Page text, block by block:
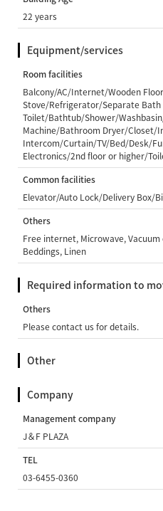
22 years
Equipment/services
Room facilities
Balcony/AC/Internet/Wooden
Stove/Refrigerator/Separate Bath
Toilet/Bathtub/Shower/
Machine/Bathroom Dryer/Closet/
Intercom/Curtain/TV/Bed/Desk/
Electronics/2nd floor or higher/
Common facilities
Elevator/Auto Lock/Delivery Box/
Others
Free internet, Microwave,
Beddings, Linen
Required information to
Others
Please contact us for details.
Other
Company
Management company
J＆F PLAZA
TEL
03-6455-0360